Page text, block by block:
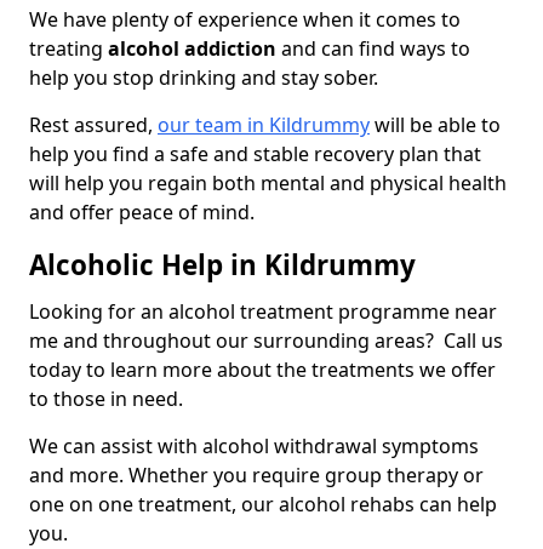
We have plenty of experience when it comes to
treating alcohol addiction and can find ways to
help you stop drinking and stay sober.
Rest assured, our team in Kildrummywill be able to
help you find a safe and stable recovery plan that
will help you regain both mental and physical health
and offer peace of mind.
Alcoholic Help in Kildrummy
Looking for an alcohol treatment programme near
me and throughout our surrounding areas? Call us
today to learn more about the treatments we offer
to those in need.
We can assist with alcohol withdrawal symptoms
and more. Whether you require group therapy or
one on one treatment, our alcohol rehabs can help
you.